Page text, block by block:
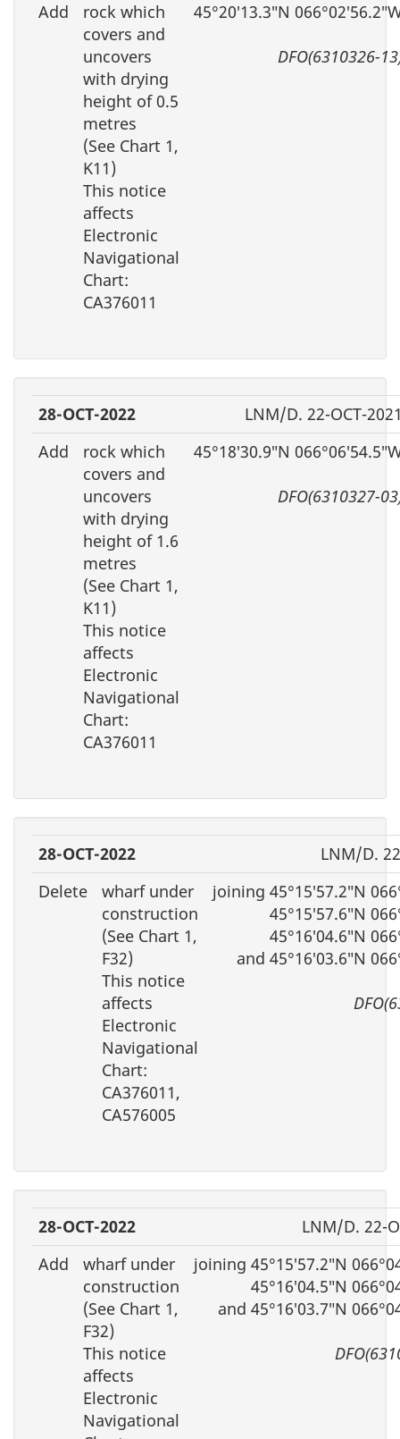
Add
rock which
covers and
uncovers
with drying
height of 0.5
metres
(See Chart 1,
K11)
This notice
affects
Electronic
Navigational
Chart:
CA376011
45°20′13.3″N
DFO(6310326-
28-OCT-2022
LNM/D. 22-OCT-
Add
rock which
covers and
uncovers
with drying
height of 1.6
metres
(See Chart 1,
K11)
This notice
affects
Electronic
Navigational
Chart:
CA376011
45°18′30.9″N
DFO(6310327-
28-OCT-2022
LNM/D.
Delete
wharf under
construction
(See Chart 1,
F32)
This notice
affects
Electronic
Navigational
Chart:
CA376011,
CA576005
joining 45°15′57.2″N
45°15′57.6″N
45°16′04.6″N
and 45°16′03.6″N
28-OCT-2022
LNM/D. 22-
Add
wharf under
construction
(See Chart 1,
F32)
This notice
affects
Electronic
Navigational
joining 45°15′57.2″N
45°16′04.5″N
and 45°16′03.7″N